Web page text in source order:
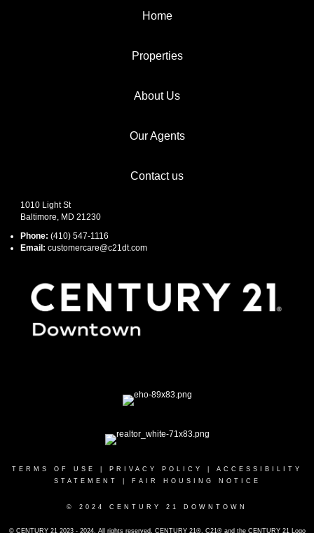
Home
Properties
About Us
Our Agents
Contact us
1010 Light St
Baltimore, MD 21230
Phone: (410) 547-1116
Email: customercare@c21dt.com
TERMS OF USE PRIVACY POLICY
ACCESSIBILITY
STATEMENT
FAIR HOUSING NOTICE
© 2024 CENTURY 21 DOWNTOWN
© CENTURY 21 2023 - 2024. All rights reserved. CENTURY 21®, C21® and the CENTURY 21 Logo